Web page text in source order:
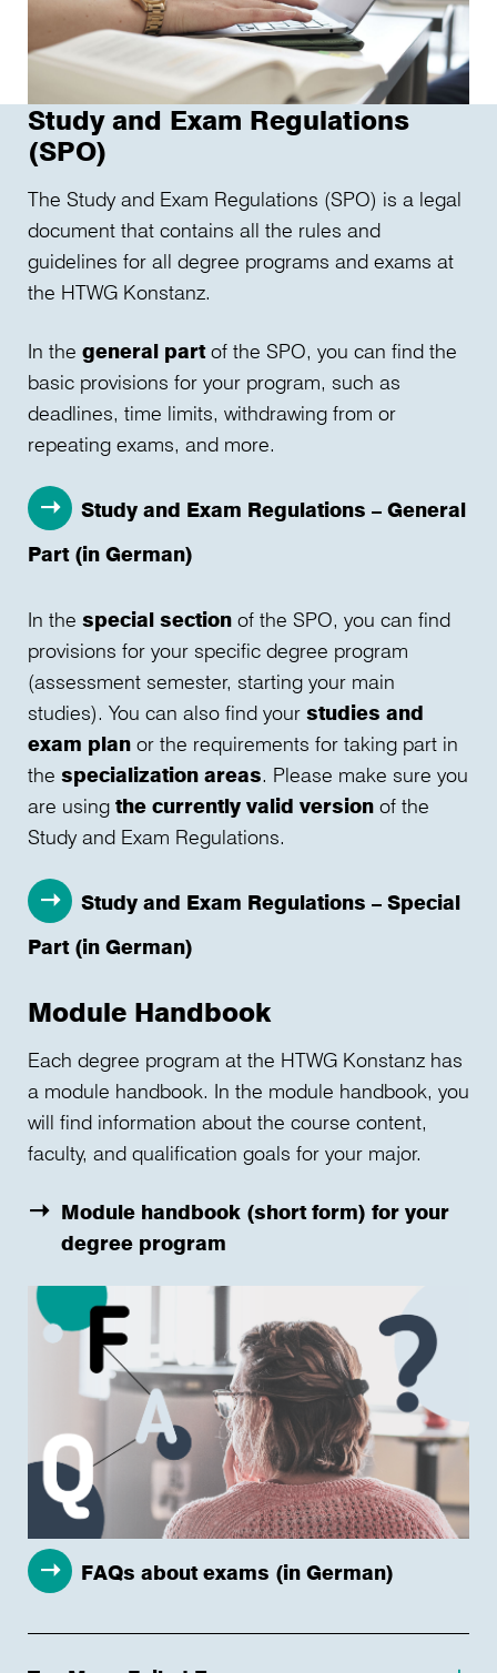
Study and Exam Regulations
(SPO)
The Study and Exam Regulations (SPO) is a legal
document that contains all the rules and
guidelines for all degree programs and exams at
the HTWG Konstanz.
In the general partof the SPO, you can find the
basic provisions for your program, such as
deadlines, time limits, withdrawing from or
repeating exams, and more.
Study and Exam Regulations – General
Part (in German)
In the special section of the SPO, you can find
provisions for your specific degree program
(assessment semester, starting your main
studies). You can also find your studies and
exam plan or the requirements for taking part in
the specialization areas. Please make sure you
are using the currently valid version of the
Study and Exam Regulations.
Study and Exam Regulations – Special
Part (in German)
Module Handbook
Each degree program at the HTWG Konstanz has
a module handbook. In the module handbook, you
will find information about the course content,
faculty, and qualification goals for your major.
Module handbook (short form) for your
degree program
FAQs about exams (in German)